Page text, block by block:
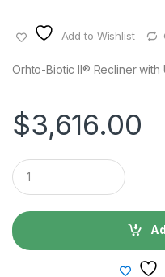
Add to Wishlist
Orhto-Biotic II® Recliner
$3,616.00
Q
u
a
t
i